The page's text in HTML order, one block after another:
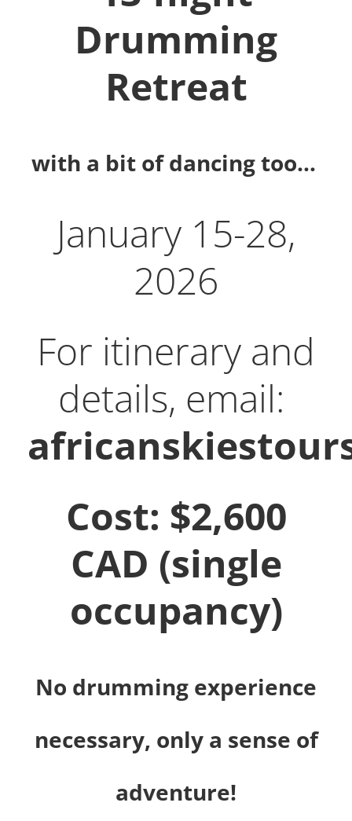
Drumming
Retreat
with a bit of dancing too…
January 15-28,
2026
For itinerary and
details, email:
Cost: $2,600
CAD (single
occupancy)
No drumming experience
necessary, only a sense of
adventure!